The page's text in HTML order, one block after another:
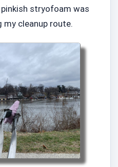
stryofoam was
my cleanup route.